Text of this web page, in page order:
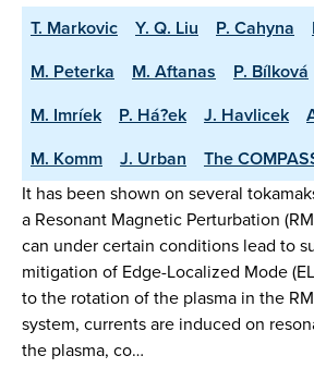
T. Markovic Y. Q. Liu P. Cahyna
M. Peterka
M. Aftanas P. Bílková
M. Imríek
P. Há?ek J. Havlicek
M. Komm
J. Urban
The
It has been shown on several
a Resonant Magnetic Perturbation
can under certain conditions lead to
mitigation of Edge-Localized Mode
to the rotation of the plasma in the
system, currents are induced on
the plasma, co…